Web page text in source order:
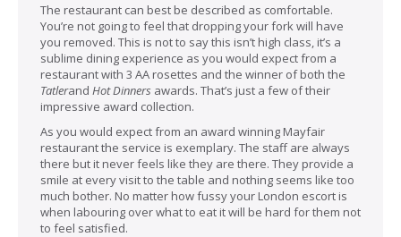
The restaurant can best be described as comfortable.
You’re not going to feel that dropping your fork will have
you removed. This is not to say this isn’t high class, it’s a
sublime dining experience as you would expect from a
restaurant with 3 AA rosettes and the winner of both the
Tatlerand Hot Dinners awards. That’s just a few of their
impressive award collection.
As you would expect from an award winning Mayfair
restaurant the service is exemplary. The staff are always
there but it never feels like they are there. They provide a
smile at every visit to the table and nothing seems like too
much bother. No matter how fussy your London escort is
when labouring over what to eat it will be hard for them not
to feel satisfied.